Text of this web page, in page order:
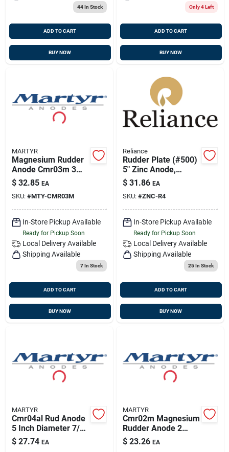
44In Stock
ADD TO CART
BUY NOW
Only 4 Left
ADD TO CART
BUY NOW
MARTYR
Magnesium Rudder
Anode Cmr03m 3
3/4 Inch Diameter
1/2 Inch Thickness
$ 32.85 EA
SKU: #MTY-CMR03M
In-Store Pickup Available
Ready for Pickup Soon
Local Delivery Available
Shipping Available
7In Stock
ADD TO CART
BUY NOW
Reliance
Rudder Plate (#500)
5" Zinc Anode,
Reliance Mdr-4
$ 31.86 EA
SKU: #ZNC-R4
In-Store Pickup Available
Ready for Pickup Soon
Local Delivery Available
Shipping Available
25In Stock
ADD TO CART
BUY NOW
MARTYR
Cmr04al Rud Anode
5 Inch Diameter 7/8
Inch Thickness With
Stainless Steel Allen
$ 27.74 EA
MARTYR
Cmr02m Magnesium
Rudder Anode 2
13/16 Inch Diameter
1/2 Inch Thickness
$ 23.26 EA